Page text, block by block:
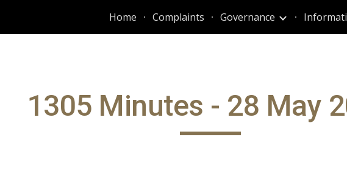
Skip to main content Skip to
Home Complaints Governance
1305 Minutes - 28 May